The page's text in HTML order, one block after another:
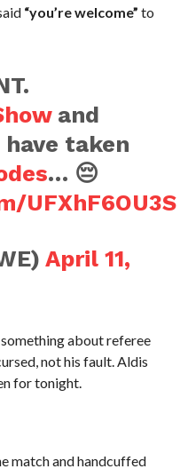
“you’re welcome” to
and
have taken
… 😔
UFXhF6OU3S
April 11,
about referee
not his fault. Aldis
for tonight.
match and handcuffed